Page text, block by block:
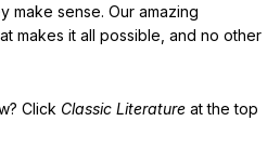
make sense. Our amazing
makes it all possible, and no other
Click Classic Literature at the top